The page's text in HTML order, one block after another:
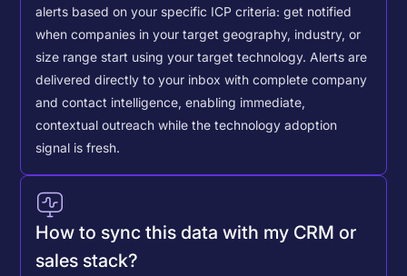
alerts based on your specific ICP criteria: get notified
when companies in your target geography, industry, or
size range start using your target technology. Alerts are
delivered directly to your inbox with complete company
and contact intelligence, enabling immediate,
contextual outreach while the technology adoption
signal is fresh.
How to sync this data with my CRM or
sales stack?